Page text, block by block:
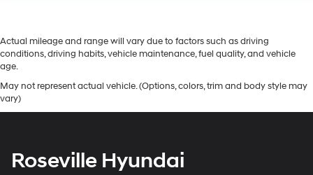
Actual mileage and range will vary due to factors such as driving
conditions, driving habits, vehicle maintenance, fuel quality, and vehicle
age.
May not represent actual vehicle. (Options, colors, trim and body style may
vary)
Roseville Hyundai